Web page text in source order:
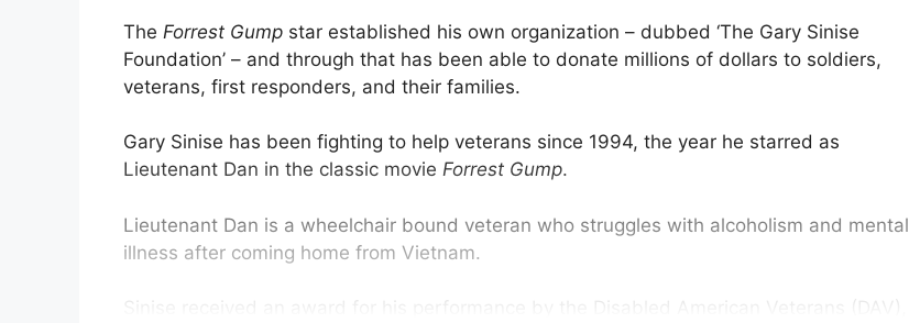
The Forrest Gump star established his own organization – dubbed ‘The Gary Sinise
Foundation’ – and through that has been able to donate millions of dollars to soldiers,
veterans, first responders, and their families.
Gary Sinise has been fighting to help veterans since 1994, the year he starred as
Lieutenant Dan in the classic movie Forrest Gump.
Lieutenant Dan is a wheelchair bound veteran who struggles with alcoholism and mental
illness after coming home from Vietnam.